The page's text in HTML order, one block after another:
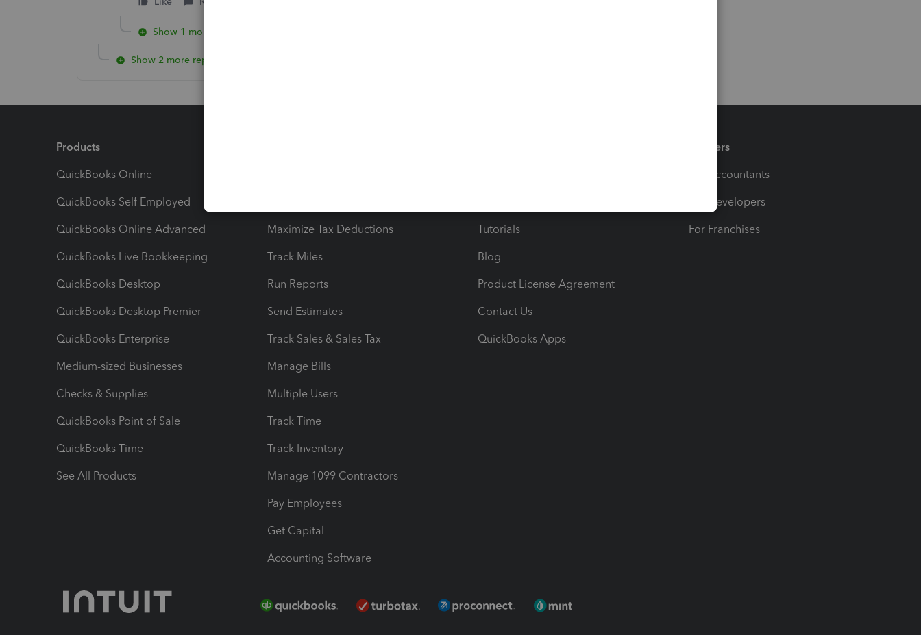
Show 1 more reply
Show 2 more replies
Products
QuickBooks Online
QuickBooks Self Employed
QuickBooks Online Advanced
QuickBooks Live Bookkeeping
QuickBooks Desktop
QuickBooks Desktop Premier
QuickBooks Enterprise
Medium-sized Businesses
Checks & Supplies
QuickBooks Point of Sale
QuickBooks Time
See All Products
Maximize Tax Deductions
Track Miles
Run Reports
Send Estimates
Track Sales & Sales Tax
Manage Bills
Multiple Users
Track Time
Track Inventory
Manage 1099 Contractors
Pay Employees
Get Capital
Accounting Software
Tutorials
Blog
Product License Agreement
Contact Us
QuickBooks Apps
Partners
For Accountants
For Developers
For Franchises